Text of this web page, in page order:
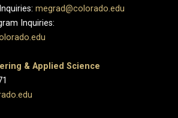
megrad@colorado.edu
Inquiries:
& Applied Science